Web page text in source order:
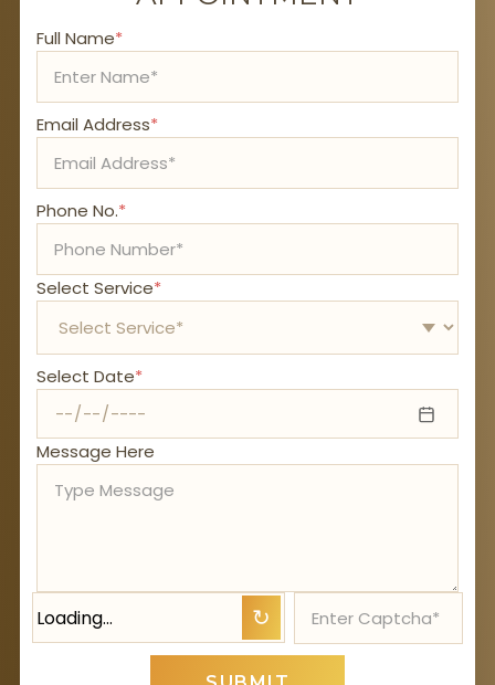
Full Name*
Email Address*
Phone No.*
Select Service*
Select Date*
Message Here
Loading… ↻